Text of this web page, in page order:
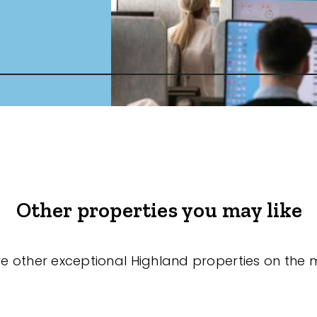
Other properties you may like
other exceptional Highland properties on the